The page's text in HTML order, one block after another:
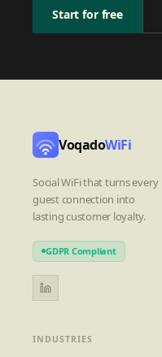
Start for free
VoqadoWiFi
Social WiFi that turns every
guest connection into
lasting customer loyalty.
GDPR Compliant
INDUSTRIES